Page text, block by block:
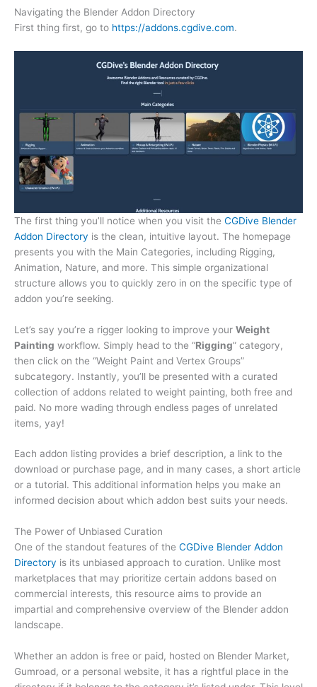
Navigating the Blender Addon Directory
First thing first, go to https://addons.cgdive.com.
The first thing you’ll notice when you visit the CGDive Blender
Addon Directory is the clean, intuitive layout. The homepage
presents you with the Main Categories, including Rigging,
Animation, Nature, and more. This simple organizational
structure allows you to quickly zero in on the specific type of
addon you’re seeking.
Let’s say you’re a rigger looking to improve your Weight
Painting workflow. Simply head to the “Rigging” category,
then click on the “Weight Paint and Vertex Groups”
subcategory. Instantly, you’ll be presented with a curated
collection of addons related to weight painting, both free and
paid. No more wading through endless pages of unrelated
items, yay!
Each addon listing provides a brief description, a link to the
download or purchase page, and in many cases, a short article
or a tutorial. This additional information helps you make an
informed decision about which addon best suits your needs.
The Power of Unbiased Curation
One of the standout features of the CGDive Blender Addon
Directory is its unbiased approach to curation. Unlike most
marketplaces that may prioritize certain addons based on
commercial interests, this resource aims to provide an
impartial and comprehensive overview of the Blender addon
landscape.
Whether an addon is free or paid, hosted on Blender Market,
Gumroad, or a personal website, it has a rightful place in the